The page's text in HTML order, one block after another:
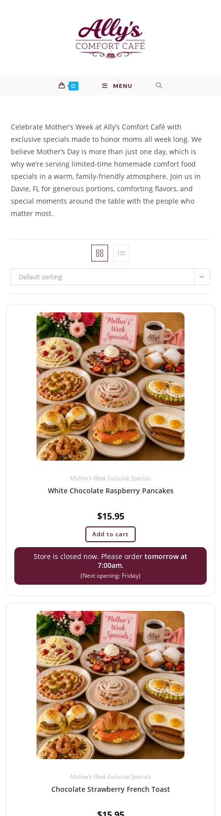
0 MENU
Celebrate Mother’s Week at Ally’s Comfort Café with
exclusive specials made to honor moms all week long. We
believe Mother’s Day is more than just one day, which is
why we’re serving limited-time homemade comfort food
specials in a warm, family-friendly atmosphere. Join us in
Davie, FL for generous portions, comforting flavors, and
special moments around the table with the people who
matter most.
Default sorting
Mother's Week Exclusive Specials
White Chocolate Raspberry Pancakes
$15.95
Add to cart
Store is closed now. Please order tomorrow at
7:00am.
(Next opening: Friday)
Mother's Week Exclusive Specials
Chocolate Strawberry French Toast